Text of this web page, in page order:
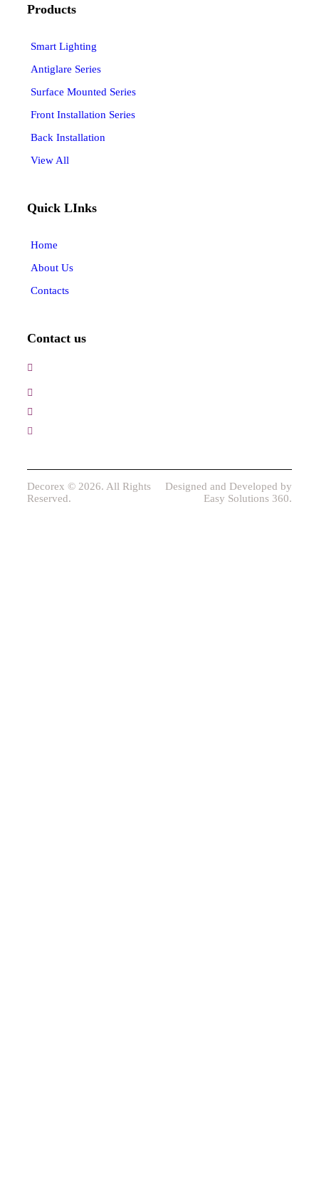
Products
Smart Lighting
Antiglare Series
Surface Mounted Series
Front Installation Series
Back Installation
View All
Quick LInks
Home
About Us
Contacts
Contact us
Decorex © 2026. All Rights
Reserved.
Designed and Developed by
Easy Solutions 360.